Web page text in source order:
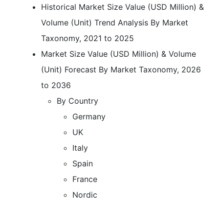
Historical Market Size Value (USD Million) &
Volume (Unit) Trend Analysis By Market
Taxonomy, 2021 to 2025
Market Size Value (USD Million) & Volume
(Unit) Forecast By Market Taxonomy, 2026
to 2036
By Country
Germany
UK
Italy
Spain
France
Nordic